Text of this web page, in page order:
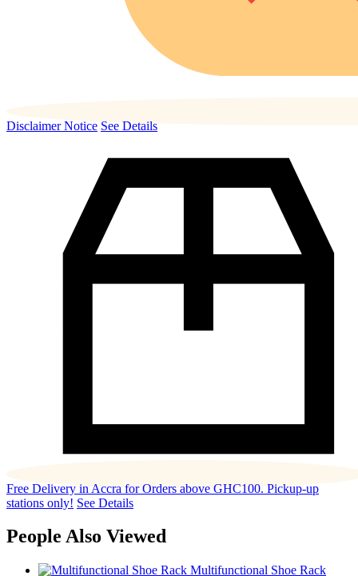
Disclaimer Notice See Details
Free Delivery in Accra for Orders above GHC100. Pickup-up
stations only! See Details
People Also Viewed
Multifunctional Shoe Rack